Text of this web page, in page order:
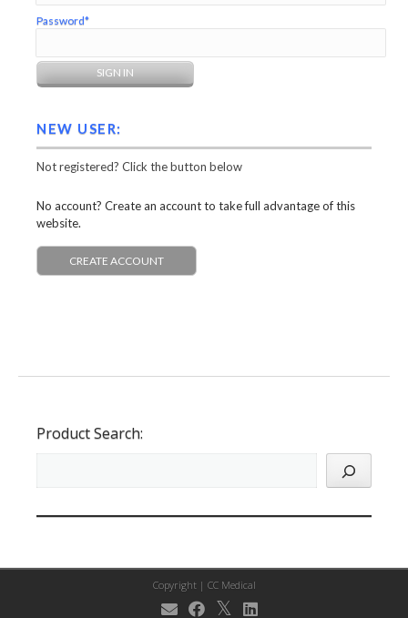
Password*
NEW USER:
Not registered? Click the button below
No account? Create an account to take full advantage of this
website.
CREATE ACCOUNT
Product Search:
Copyright | CC Medical